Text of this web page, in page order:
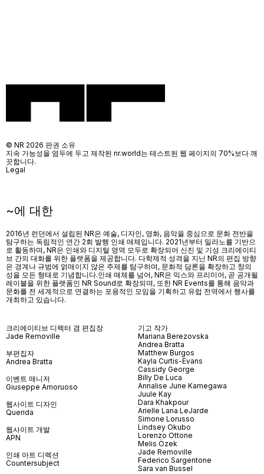
~에 대한
2016년 런던에서 설립된 NR은 예술, 디자인, 영화, 음악을 중심으로 문화 전반을
탐구하는 독립적인 연간 2회 발행 인쇄 매체입니다. 2021년부터 밀라노를 기반으
로 활동하며, NR은 인쇄와 디지털 영역 모두로 확장되어 신진 및 기성 크리에이티
브 간의 대화를 위한 플랫폼을 제공합니다. 다학제적 성격을 지닌 NR의 편집 방향
은 경계나 규범에 얽매이지 않은 주제를 탐구하며, 문화적 담론을 확장하고 창의
성을 모든 형태로 기념합니다.인쇄 매체를 넘어, NR은 믹스와 프리미어, 곧 공개될
레이블을 위한 플랫폼인 NR Sound로 확장되며, 또한 NR Events를 통해 음악과
문화를 전 세계적으로 연결하는 포용적인 모임을 기획하고 유럽 전역에서 행사를
개최하고 있습니다.
크리에이티브 디렉터 겸 편집장
Jade Removille
부편집자
Andrea Bratta
이벤트 매니저
Giuseppe Amoruoso
웹사이트 디자인
Querida
웹사이트 개발
APN
인쇄 아트 디렉션
Countersubject
기고 작가
Mariana Berezovska
Andrea Bratta
Matthew Burgos
Kayla Curtis-Evans
Cassidy George
Billy De Luca
Annalise June Kamegawa
Juule Kay
Dara Khakpour
Arielle Lana LeJarde
Simone Lorusso
Lindsey Okubo
Lorenzo Ottone
Melis Özek
Jade Removille
Federico Sargentone
Sara van Bussel
© NR 2026 판권 소유
지속 가능성을 염두에 두고 제작된 nr.world는 테스트된 웹 페이지의 70%보다 깨
끗합니다.
Legal